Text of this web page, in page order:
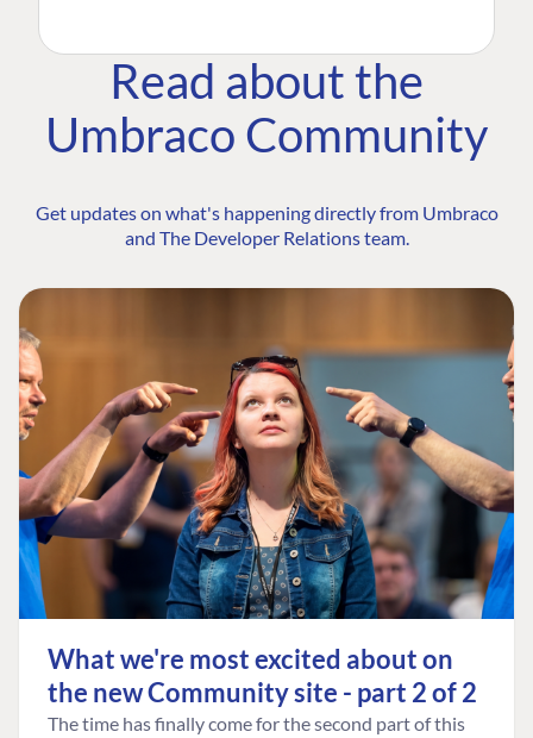
Read about the
Umbraco Community
Get updates on what's happening directly from Umbraco
and The Developer Relations team.
What we're most excited about on
the new Community site - part 2 of 2
The time has finally come for the second part of this